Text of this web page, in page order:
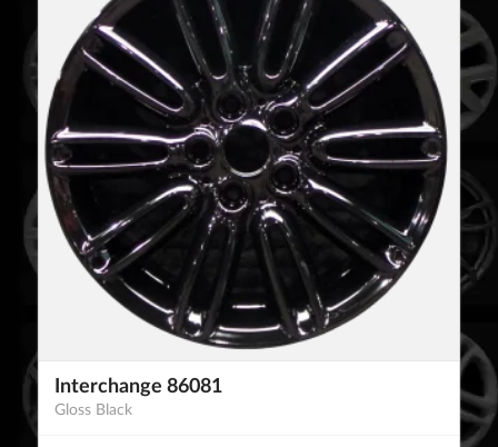
Interchange 86081
Gloss Black